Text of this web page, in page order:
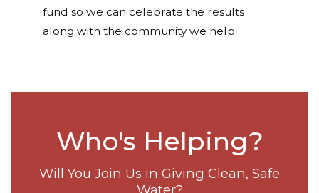
fund so we can celebrate the results
along with the community we help.
Who's Helping?
Will You Join Us in Giving Clean, Safe